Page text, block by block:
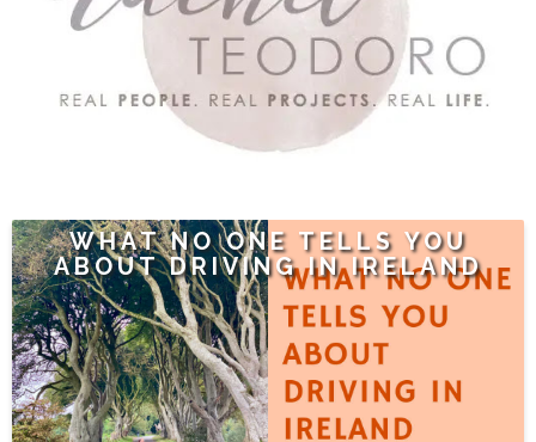
WHAT NO ONE TELLS YOU
ABOUT DRIVING IN IRELAND